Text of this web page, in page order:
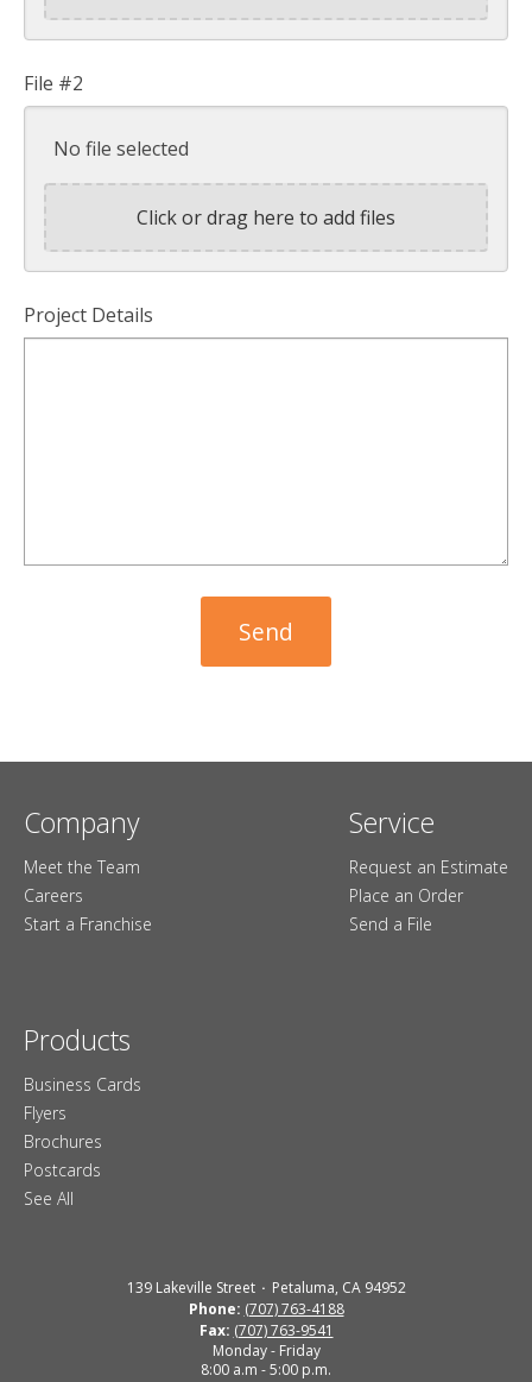
File #2
No file selected
Click or drag here to add files
Project Details
Company
Meet the Team
Careers
Start a Franchise
Service
Request an Estimate
Place an Order
Send a File
Products
Business Cards
Flyers
Brochures
Postcards
See All
139 Lakeville Street
Petaluma, CA 94952
Phone: (707) 763-4188
Fax: (707) 763-9541
Monday - Friday
8:00 a.m - 5:00 p.m.